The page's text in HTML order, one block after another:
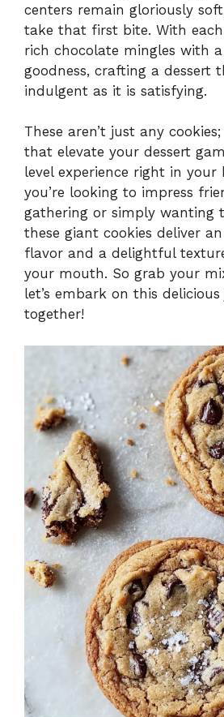
centers remain gloriously
take that first bite. With
rich chocolate mingles with
goodness, crafting a dessert
indulgent as it is satisfying.
These aren’t just any
that elevate your dessert
level experience right in your
you’re looking to impress
gathering or simply wanting
these giant cookies deliver
flavor and a delightful
your mouth. So grab your
let’s embark on this
together!